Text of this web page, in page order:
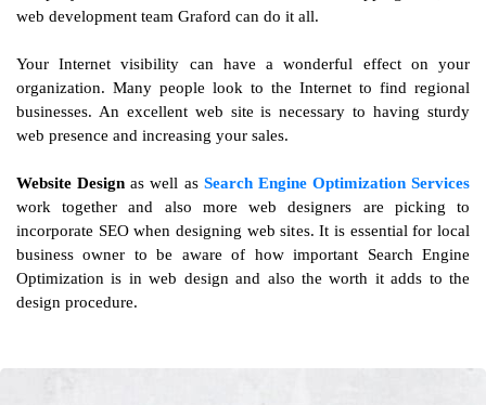
web development team Graford can do it all.
Your Internet visibility can have a wonderful effect on your
organization. Many people look to the Internet to find regional
businesses. An excellent web site is necessary to having sturdy
web presence and increasing your sales.
Website Design as well as Search Engine Optimization Services
work together and also more web designers are picking to
incorporate SEO when designing web sites. It is essential for local
business owner to be aware of how important Search Engine
Optimization is in web design and also the worth it adds to the
design procedure.